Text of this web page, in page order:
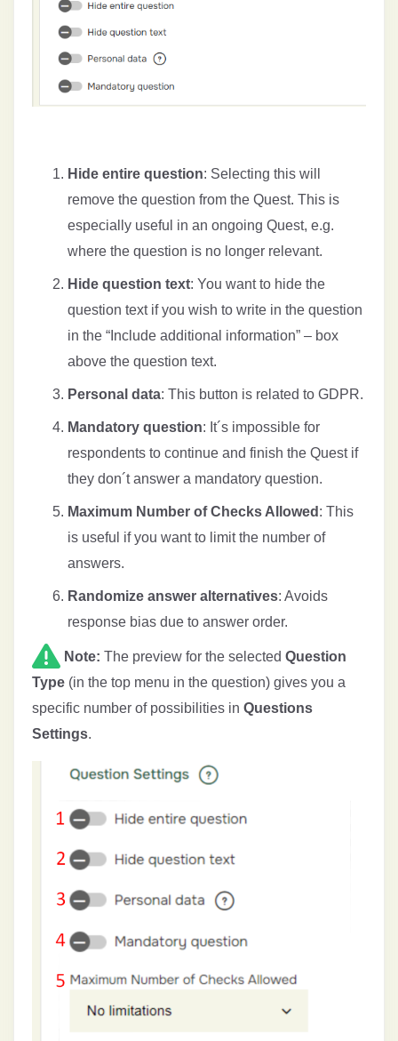
Hide entire question: Selecting this will
remove the question from the Quest. This is
especially useful in an ongoing Quest, e.g.
where the question is no longer relevant.
Hide question text: You want to hide the
question text if you wish to write in the question
in the “Include additional information” – box
above the question text.
Personal data: This button is related to GDPR.
Mandatory question: It´s impossible for
respondents to continue and finish the Quest if
they don´t answer a mandatory question.
Maximum Number of Checks Allowed : This
is useful if you want to limit the number of
answers.
Randomize answer alternatives: Avoids
response bias due to answer order.
Note: The preview for the selected Question
Type (in the top menu in the question) gives you a
specific number of possibilities in Questions
Settings.